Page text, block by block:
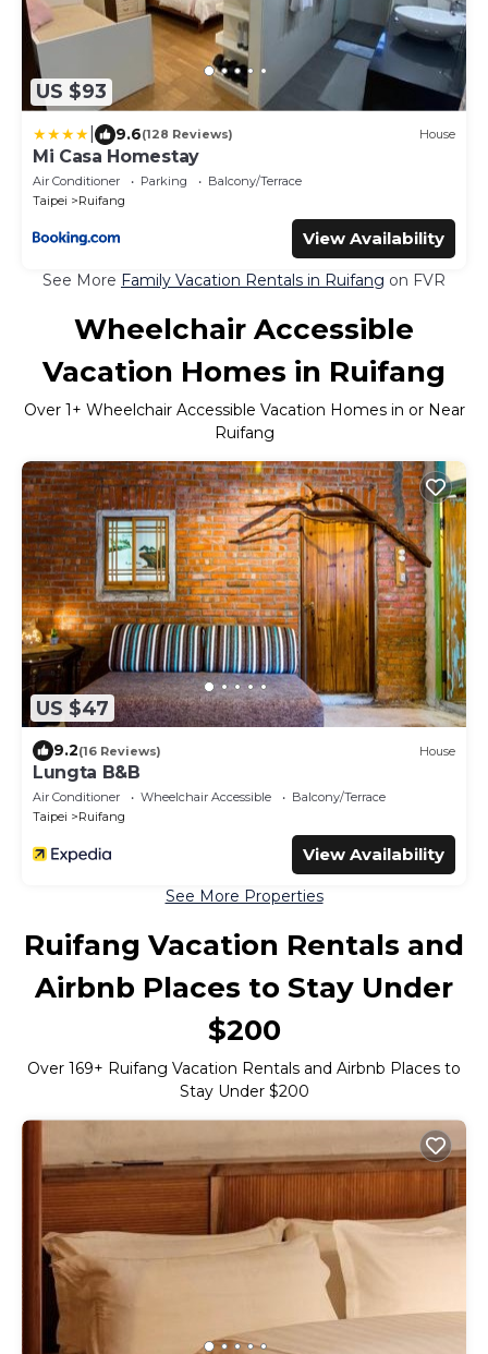
US $93
9.6(128 Reviews) House
Mi Casa Homestay
Air Conditioner Parking
Balcony/Terrace
Taipei
Ruifang
View Availability
See More Family Vacation Rentals in Ruifang on FVR
Wheelchair Accessible
Vacation Homes in Ruifang
Over 1+ Wheelchair Accessible Vacation Homes in or Near
Ruifang
US $47
9.2(16 Reviews) House
Lungta B&B
Air Conditioner Wheelchair Accessible
Balcony/Terrace
Taipei
Ruifang
View Availability
See More Properties
Ruifang Vacation Rentals and
Airbnb Places to Stay Under
$200
Over 169+ Ruifang Vacation Rentals and Airbnb Places to
Stay Under $200